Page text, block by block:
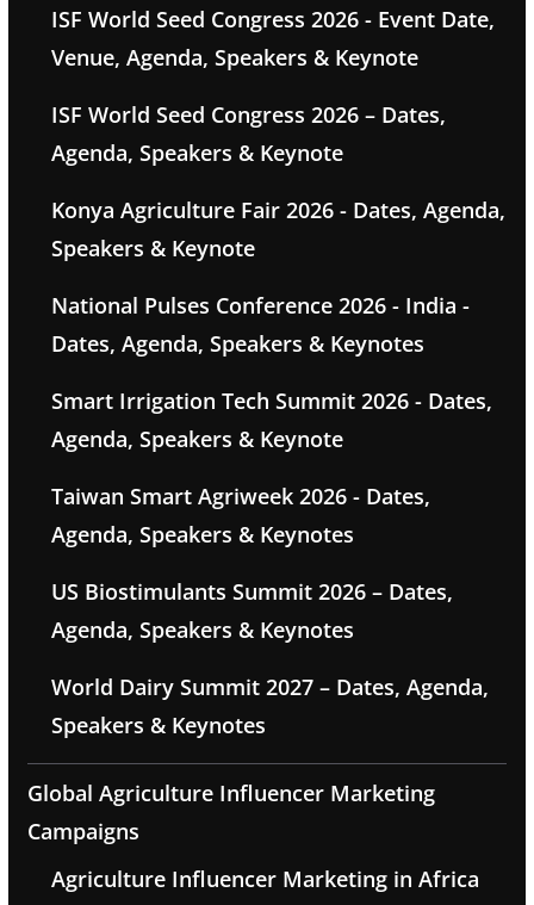
ISF World Seed Congress 2026 - Event Date,
Venue, Agenda, Speakers & Keynote
ISF World Seed Congress 2026 – Dates,
Agenda, Speakers & Keynote
Konya Agriculture Fair 2026 - Dates, Agenda,
Speakers & Keynote
National Pulses Conference 2026 - India -
Dates, Agenda, Speakers & Keynotes
Smart Irrigation Tech Summit 2026 - Dates,
Agenda, Speakers & Keynote
Taiwan Smart Agriweek 2026 - Dates,
Agenda, Speakers & Keynotes
US Biostimulants Summit 2026 – Dates,
Agenda, Speakers & Keynotes
World Dairy Summit 2027 – Dates, Agenda,
Speakers & Keynotes
Global Agriculture Influencer Marketing
Campaigns
Agriculture Influencer Marketing in Africa